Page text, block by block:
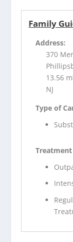
Family
Address:
370
13.56
NJ
Type of